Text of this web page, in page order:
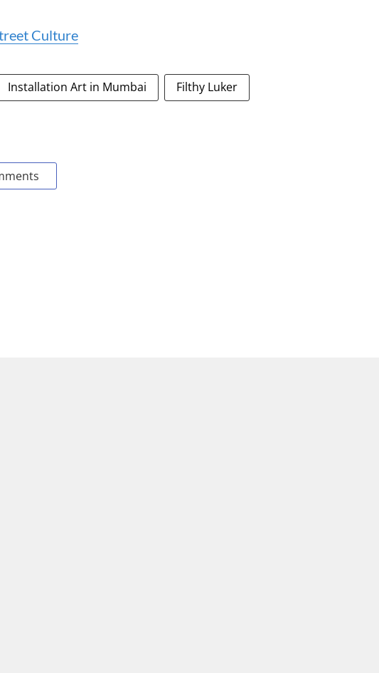
Culture
Installation Art in Mumbai Filthy Luker